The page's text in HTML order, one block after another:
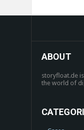
ABOUT
storyfloat.de
the world of